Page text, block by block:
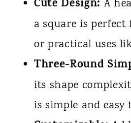
Cute Design: A
a square is
or practical uses
Three-Round
its shape
is simple and easy